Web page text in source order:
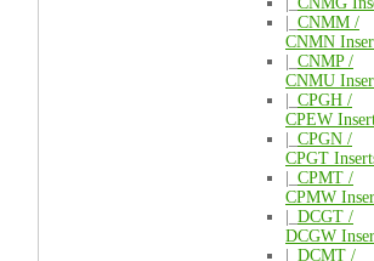
CNMM /
CNMN
CNMP /
CNMU
CPGH /
CPEW
CPGN /
CPGT
CPMT /
CPMW
DCGT /
DCGW
DCMT /